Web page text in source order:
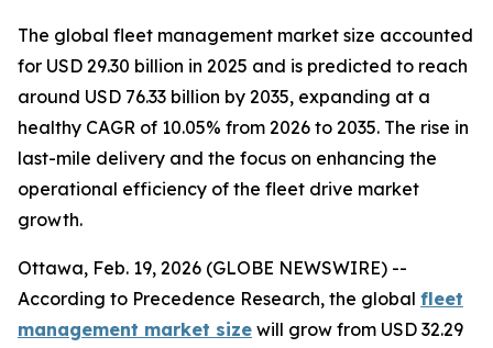
The global fleet management market size accounted
for USD 29.30 billion in 2025 and is predicted to reach
around USD 76.33 billion by 2035, expanding at a
healthy CAGR of 10.05% from 2026 to 2035. The rise in
last-mile delivery and the focus on enhancing the
operational efficiency of the fleet drive market
growth.
Ottawa, Feb. 19, 2026 (GLOBE NEWSWIRE) --
According to Precedence Research, the global fleet
management market size will grow from USD 32.29